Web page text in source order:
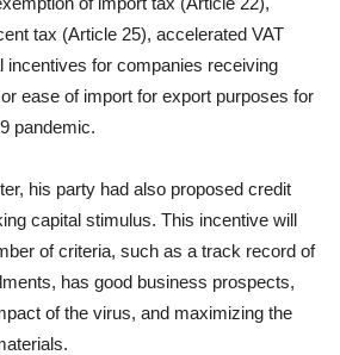
tax (Article 25), accelerated VAT
incentives for companies receiving
ease of import for export purposes for
pandemic.
his party had also proposed credit
capital stimulus. This incentive will
of criteria, such as a track record of
has good business prospects,
of the virus, and maximizing the